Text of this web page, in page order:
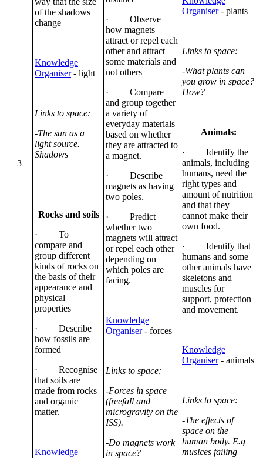
3
of the shadows
change
Knowledge
Organiser- light
Links to space:
-The sun as a
light source.
Shadows
Rocks and soils
· To
compare and
group different
kinds of rocks on
the basis of their
appearance and
physical
properties
· Describe
how fossils are
formed
· Recognise
that soils are
made from rocks
and organic
matter.
Knowledge
· Observe
how magnets
attract or repel each
other and attract
some materials and
not others
· Compare
and group together
a variety of
everyday materials
based on whether
they are attracted to
a magnet.
· Describe
magnets as having
two poles.
· Predict
whether two
magnets will attract
or repel each other
depending on
which poles are
facing.
Knowledge
Organiser- forces
Links to space:
-Forces in space
(freefall and
microgravity on the
ISS).
-Do magnets work
in space?
Organiser- plants
Links to space:
-What plants can
you grow in space?
How?
Animals:
· Identify the
animals, including
humans, need the
right types and
amount of nutrition
and that they
cannot make their
own food.
· Identify that
humans and some
other animals have
skeletons and
muscles for
support, protection
and movement.
Knowledge
Organiser- animals
Links to space:
-The effects of
space on the
human body. E.g
muslces failing